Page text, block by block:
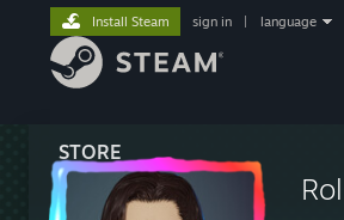
STORE
Install Steam sign in language